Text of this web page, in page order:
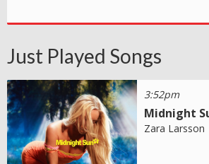
Just Played Songs
3:52pm
Midnight
Zara Larsson